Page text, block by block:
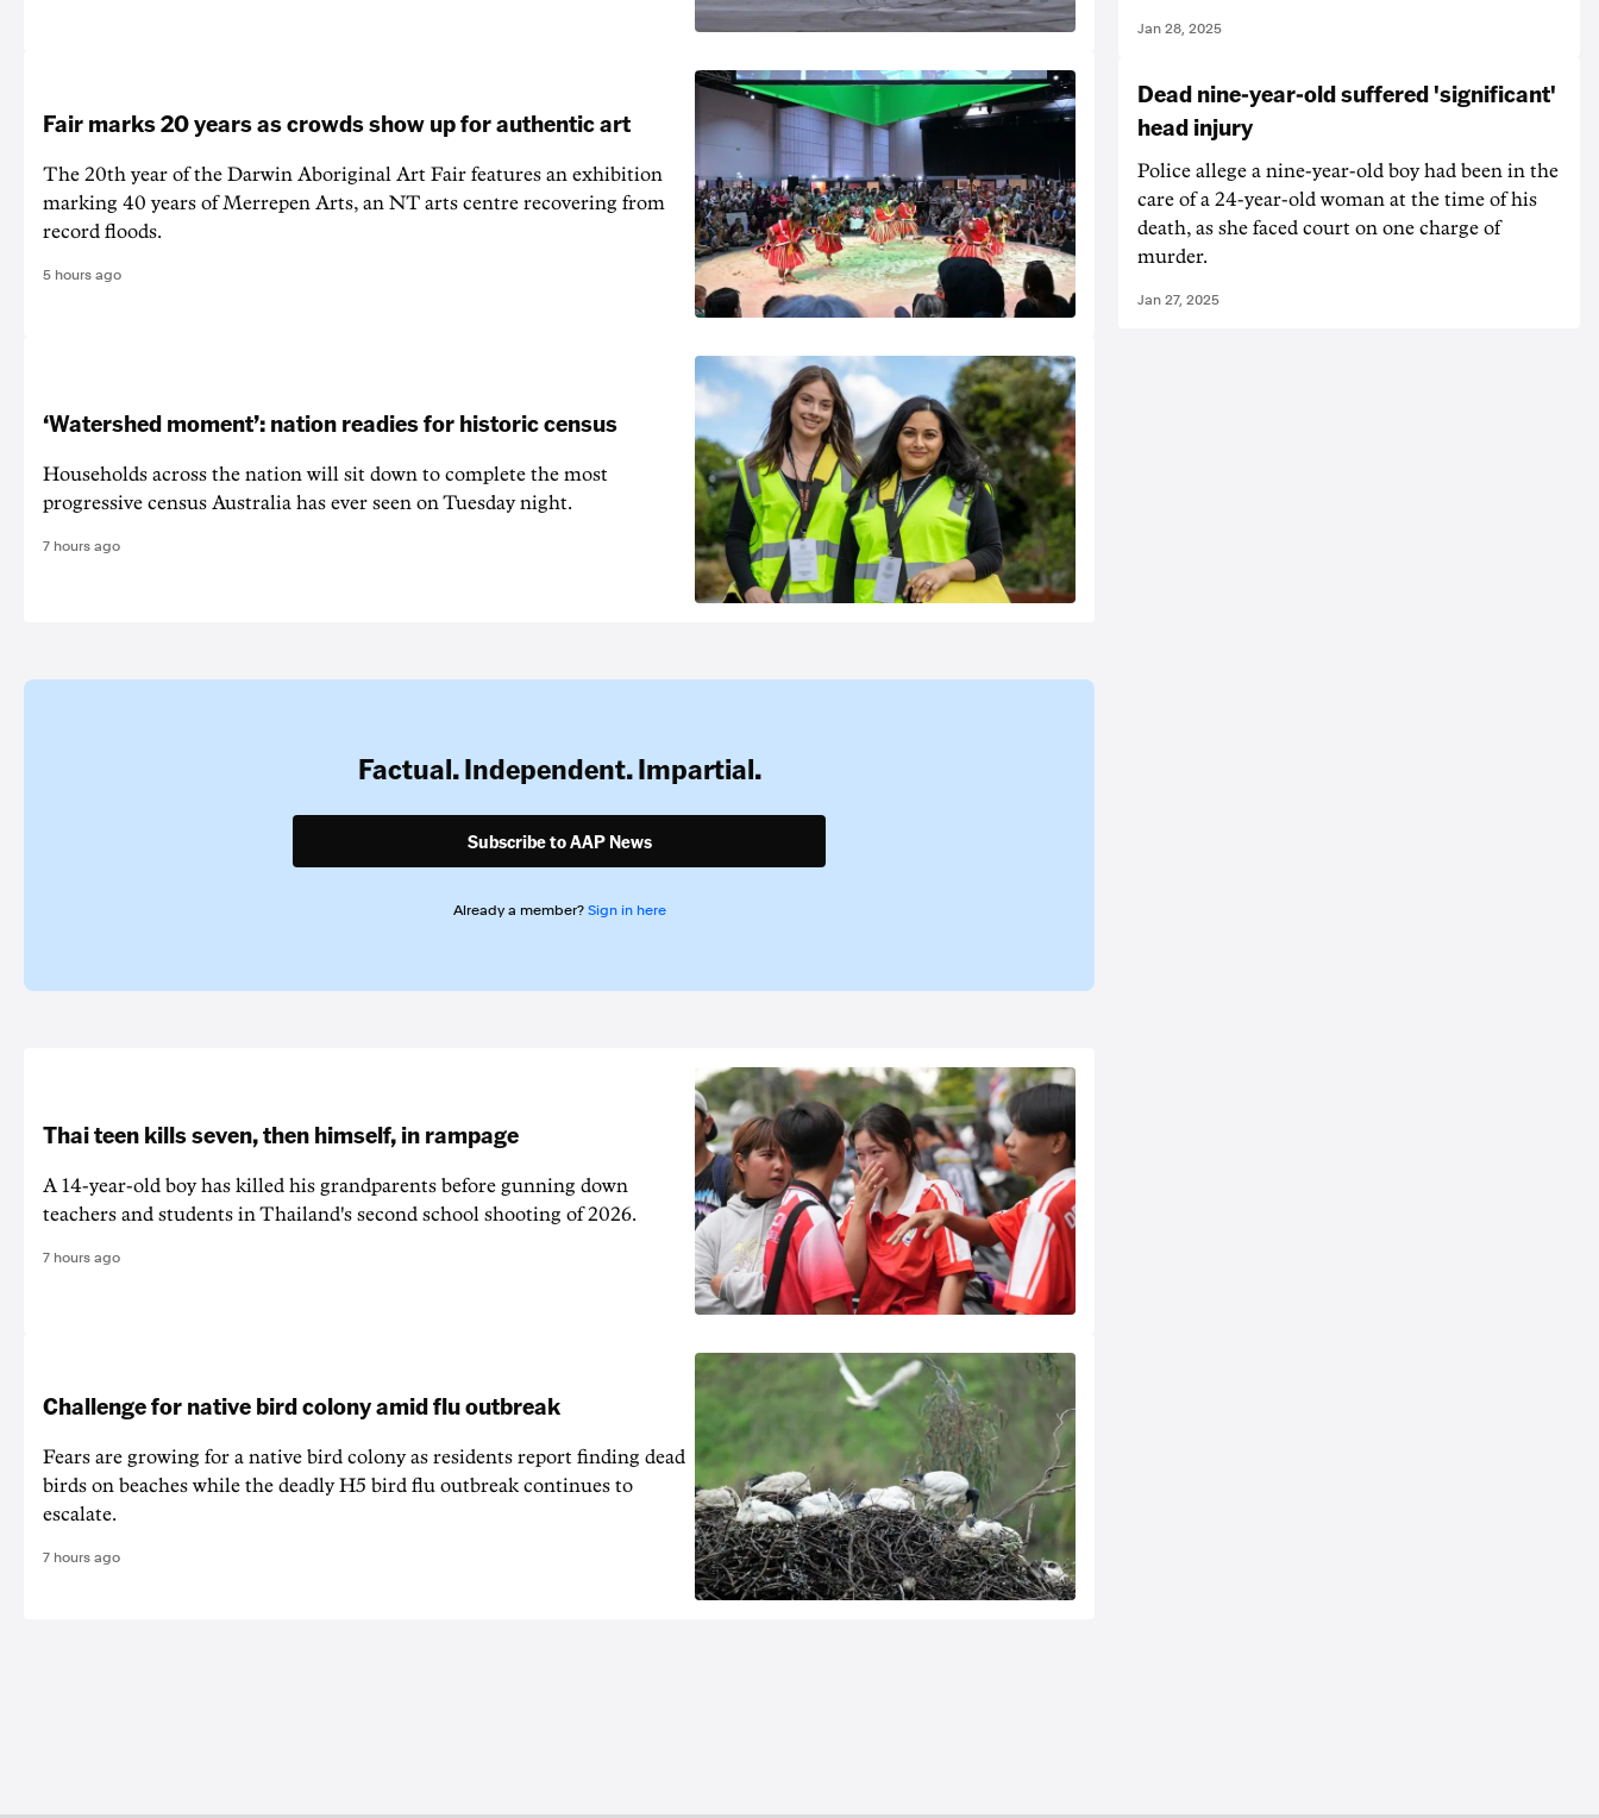
Fair marks 20 years as crowds show up for authentic art
The 20th year of the Darwin Aboriginal Art Fair features an exhibition
marking 40 years of Merrepen Arts, an NT arts centre recovering from
record floods.
5 hours ago
‘Watershed moment’: nation readies for historic census
Households across the nation will sit down to complete the most
progressive census Australia has ever seen on Tuesday night.
7 hours ago
Factual. Independent. Impartial.
Subscribe to AAP News
Already a member? Sign in here
Thai teen kills seven, then himself, in rampage
A 14-year-old boy has killed his grandparents before gunning down
teachers and students in Thailand's second school shooting of 2026.
7 hours ago
Challenge for native bird colony amid flu outbreak
Fears are growing for a native bird colony as residents report finding dead
birds on beaches while the deadly H5 bird flu outbreak continues to
escalate.
7 hours ago
Jan 28, 2025
Dead nine-year-old suffered 'significant'
head injury
Police allege a nine-year-old boy had been in the
care of a 24-year-old woman at the time of his
death, as she faced court on one charge of
murder.
Jan 27, 2025